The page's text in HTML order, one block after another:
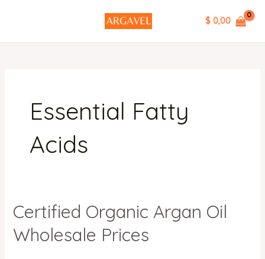
$ 0,00
Essential Fatty
Acids
Certified Organic Argan Oil
Wholesale Prices
Certified
Organic
Argan